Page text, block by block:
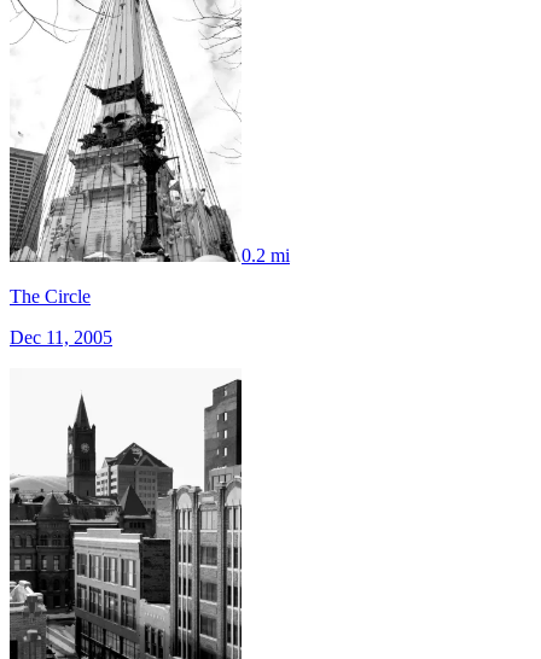
0.2 mi
The Circle
Dec 11, 2005